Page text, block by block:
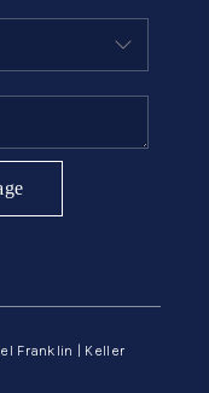
BLOG
Franklin | Keller